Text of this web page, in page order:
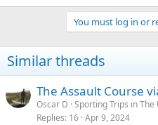
You must log in or
Similar threads
The Assault Course
Oscar D Sporting Trips in The
Replies 16 Apr 9, 2024